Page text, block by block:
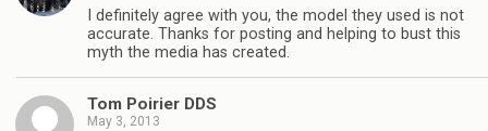
I definitely agree with you, the model they used is not
accurate. Thanks for posting and helping to bust this
myth the media has created.
Tom Poirier DDS
May 3, 2013